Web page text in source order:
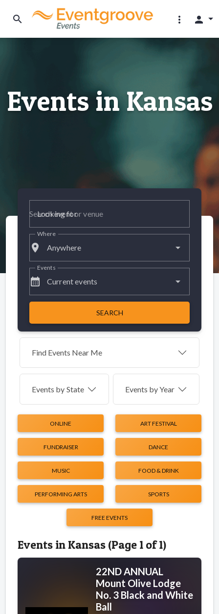
search more_vert person
Events in Kansas
Looking for
place Anywhere
Where
calendar_month Current events
Events
SEARCH
Find Events Near Me
Events by State Events by Year
ONLINE ART FESTIVAL
FUNDRAISER DANCE
MUSIC FOOD & DRINK
PERFORMING ARTS SPORTS
FREE EVENTS
Events in Kansas (Page 1 of 1)
22ND ANNUAL
Mount Olive Lodge
No. 3 Black and White
Ball